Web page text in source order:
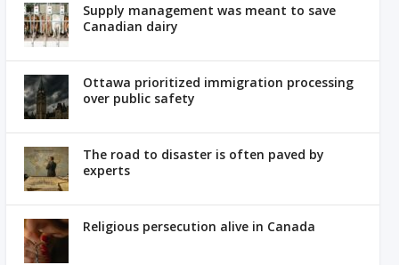
Supply management was meant to save
Canadian dairy
Ottawa prioritized immigration processing
over public safety
The road to disaster is often paved by
experts
Religious persecution alive in Canada